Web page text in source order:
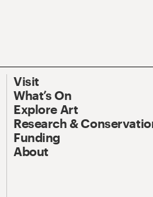
Visit
What’s On
Explore Art
Research &
Funding
About